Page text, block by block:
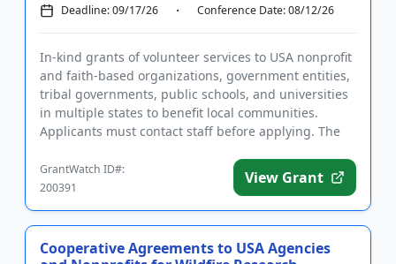
Deadline: 09/17/26 Conference Date: 08/12/26
In-kind grants of volunteer services to USA nonprofit
and faith-based organizations, government entities,
tribal governments, public schools, and universities
in multiple states to benefit local communities.
Applicants must contact staff before applying. The
GrantWatch ID#:
200391
View Grant
Cooperative Agreements to USA Agencies